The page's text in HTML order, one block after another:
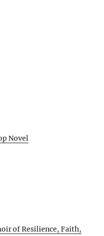
Novel
of Resilience, Faith,